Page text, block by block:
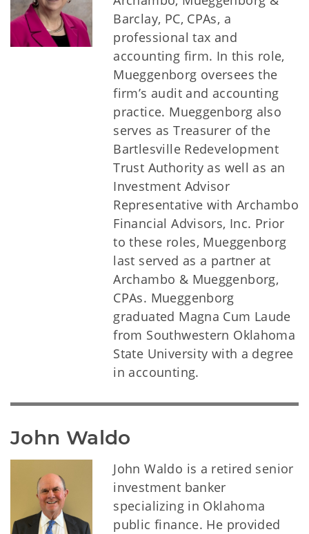
Barclay, PC, CPAs, a
professional tax and
accounting firm. In this role,
Mueggenborg oversees the
firm’s audit and accounting
practice. Mueggenborg also
serves as Treasurer of the
Bartlesville Redevelopment
Trust Authority as well as an
Investment Advisor
Representative with Archambo
Financial Advisors, Inc. Prior
to these roles, Mueggenborg
last served as a partner at
Archambo & Mueggenborg,
CPAs. Mueggenborg
graduated Magna Cum Laude
from Southwestern Oklahoma
State University with a degree
in accounting.
John Waldo
John Waldo is a retired senior
investment banker
specializing in Oklahoma
public finance. He provided